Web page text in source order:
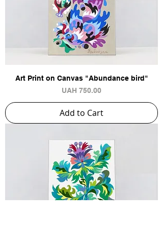
Art Print on Canvas "Abundance bird"
Price
UAH 750.00
Add to Cart